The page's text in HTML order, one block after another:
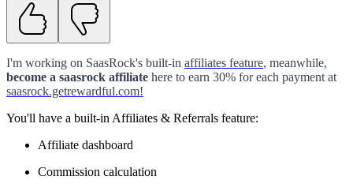
I'm working on SaasRock's built-in affiliates feature, meanwhile,
become a saasrock affiliate here to earn 30% for each payment at
saasrock.getrewardful.com!
You'll have a built-in Affiliates & Referrals feature:
Affiliate dashboard
Commission calculation